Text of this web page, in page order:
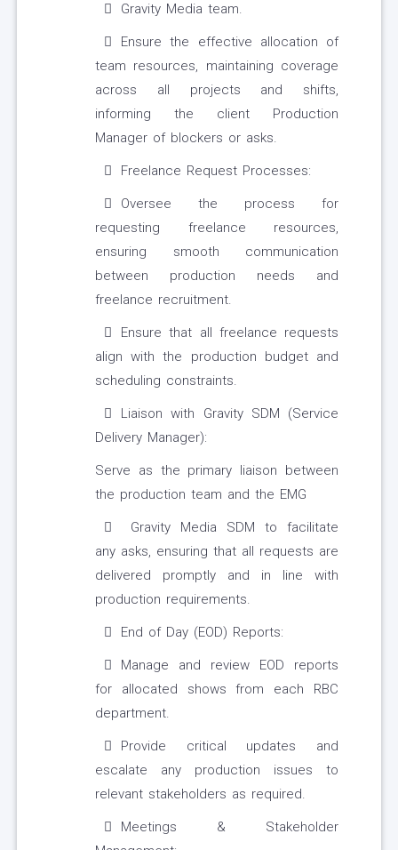
Gravity Media team.
Ensure the effective allocation of
team resources, maintaining coverage
across all projects and shifts,
informing the client Production
Manager of blockers or asks.
Freelance Request Processes:
Oversee the process for
requesting freelance resources,
ensuring smooth communication
between production needs and
freelance recruitment.
Ensure that all freelance requests
align with the production budget and
scheduling constraints.
Liaison with Gravity SDM (Service
Delivery Manager):
Serve as the primary liaison between
the production team and the EMG
Gravity Media SDM to facilitate
any asks, ensuring that all requests are
delivered promptly and in line with
production requirements.
End of Day (EOD) Reports:
Manage and review EOD reports
for allocated shows from each RBC
department.
Provide critical updates and
escalate any production issues to
relevant stakeholders as required.
Meetings & Stakeholder